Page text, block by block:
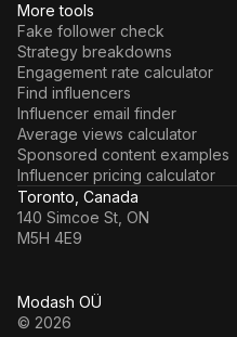
More tools
Fake follower check
Strategy breakdowns
Engagement rate calculator
Find influencers
Influencer email finder
Average views calculator
Sponsored content examples
Influencer pricing calculator
Modash OÜ
© 2026
Toronto, Canada
140 Simcoe St, ON
M5H 4E9